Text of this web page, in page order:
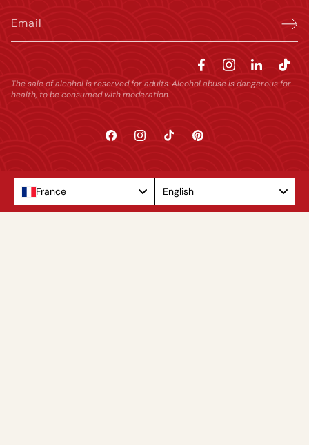
Email
The sale of alcohol is reserved for adults. Alcohol abuse is dangerous for
health, to be consumed with moderation.
FacebookInstagramTikTok Pinterest
France English